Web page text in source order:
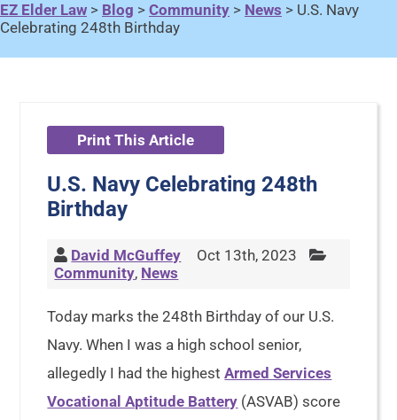
EZ Elder Law > Blog > Community > News > U.S. Navy
Celebrating 248th Birthday
Print This Article
U.S. Navy Celebrating 248th
Birthday
David McGuffey
Oct 13th, 2023
Community, News
Today marks the 248th Birthday of our U.S.
Navy. When I was a high school senior,
allegedly I had the highestArmed Services
Vocational Aptitude Battery (ASVAB) score